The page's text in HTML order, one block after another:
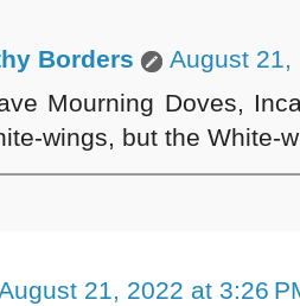
Borders
August 21,
Mourning Doves,
wings, but the White-
August 21, 2022 at 3:26